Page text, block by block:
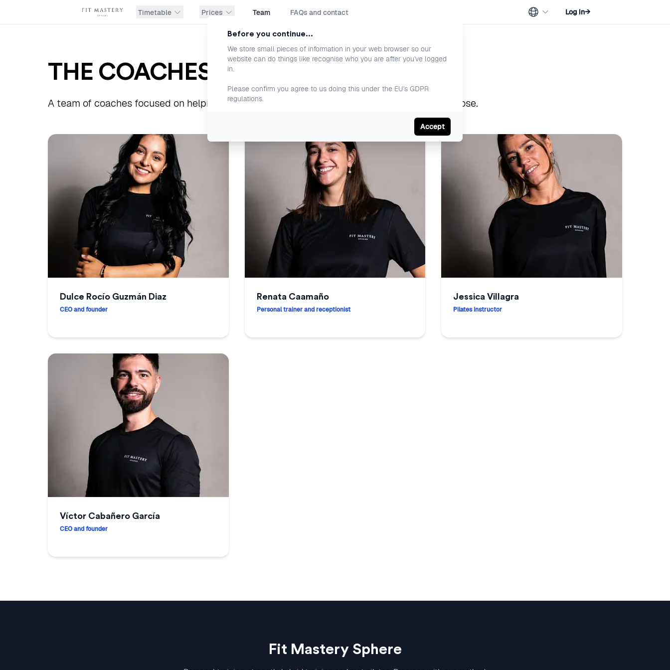
Before you continue...
We store small pieces of information in your web browser so our
website can do things like recognise who you are after you've logged
in.
Please confirm you agree to us doing this under the EU's GDPR
regulations.
Accept
Timetable Prices Team FAQs and contact Log in→
THE COACHES
A team of coaches focused on helping you train better, perform more and progress with purpose.
Dulce Rocío Guzmán Diaz
CEO and founder
Renata Caamaño
Personal trainer and receptionist
Jessica Villagra
Pilates instructor
Víctor Cabañero García
CEO and founder
Fit Mastery Sphere